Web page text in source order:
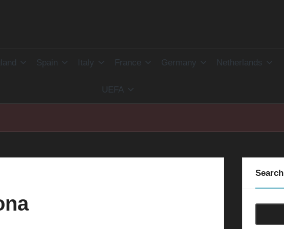
Spain Italy France Germany Netherlands
UEFA
Search